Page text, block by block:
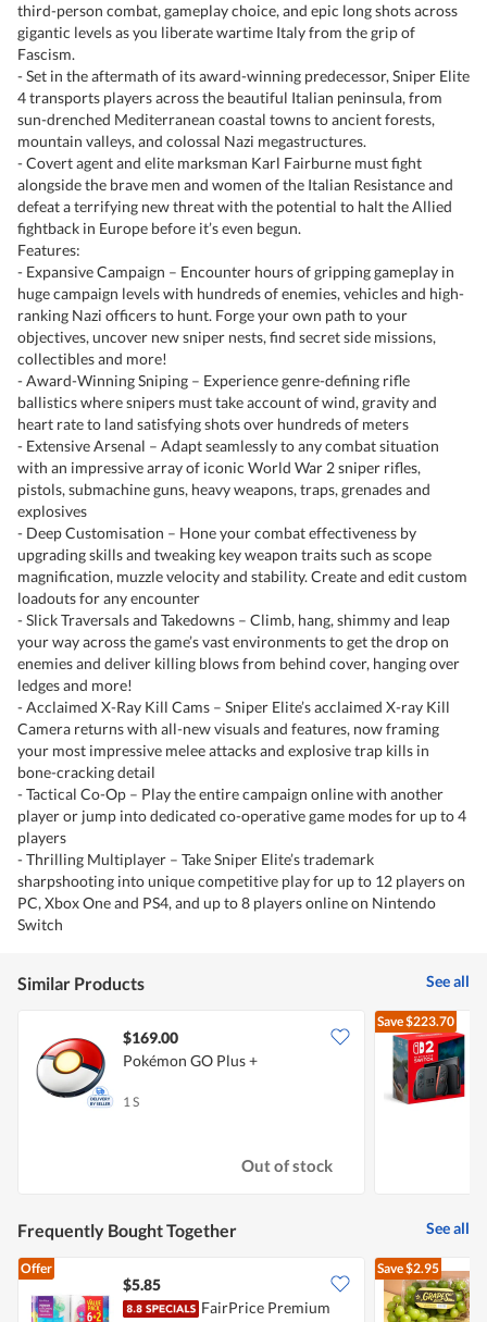
third-person combat, gameplay choice, and epic long shots across
gigantic levels as you liberate wartime Italy from the grip of
Fascism.
- Set in the aftermath of its award-winning predecessor, Sniper Elite
4 transports players across the beautiful Italian peninsula, from
sun-drenched Mediterranean coastal towns to ancient forests,
mountain valleys, and colossal Nazi megastructures.
- Covert agent and elite marksman Karl Fairburne must fight
alongside the brave men and women of the Italian Resistance and
defeat a terrifying new threat with the potential to halt the Allied
fightback in Europe before it’s even begun.
Features:
- Expansive Campaign – Encounter hours of gripping gameplay in
huge campaign levels with hundreds of enemies, vehicles and high-
ranking Nazi officers to hunt. Forge your own path to your
objectives, uncover new sniper nests, find secret side missions,
collectibles and more!
- Award-Winning Sniping – Experience genre-defining rifle
ballistics where snipers must take account of wind, gravity and
heart rate to land satisfying shots over hundreds of meters
- Extensive Arsenal – Adapt seamlessly to any combat situation
with an impressive array of iconic World War 2 sniper rifles,
pistols, submachine guns, heavy weapons, traps, grenades and
explosives
- Deep Customisation – Hone your combat effectiveness by
upgrading skills and tweaking key weapon traits such as scope
magnification, muzzle velocity and stability. Create and edit custom
loadouts for any encounter
- Slick Traversals and Takedowns – Climb, hang, shimmy and leap
your way across the game’s vast environments to get the drop on
enemies and deliver killing blows from behind cover, hanging over
ledges and more!
- Acclaimed X-Ray Kill Cams – Sniper Elite’s acclaimed X-ray Kill
Camera returns with all-new visuals and features, now framing
your most impressive melee attacks and explosive trap kills in
bone-cracking detail
- Tactical Co-Op – Play the entire campaign online with another
player or jump into dedicated co-operative game modes for up to 4
players
- Thrilling Multiplayer – Take Sniper Elite’s trademark
sharpshooting into unique competitive play for up to 12 players on
PC, Xbox One and PS4, and up to 8 players online on Nintendo
Switch
Similar Products See all
$169.00
Pokémon GO Plus +
1 S
Out of stock
Save$223.70
Frequently Bought Together See all
Offer
$5.85
FairPrice Premium
Save$2.95